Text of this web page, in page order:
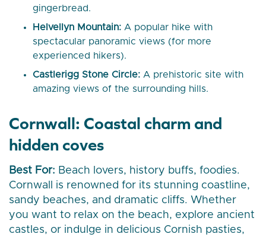
gingerbread.
Helvellyn Mountain: A popular hike with
spectacular panoramic views (for more
experienced hikers).
Castlerigg Stone Circle: A prehistoric site with
amazing views of the surrounding hills.
Cornwall: Coastal charm and
hidden coves
Best For: Beach lovers, history buffs, foodies.
Cornwall is renowned for its stunning coastline,
sandy beaches, and dramatic cliffs. Whether
you want to relax on the beach, explore ancient
castles, or indulge in delicious Cornish pasties,